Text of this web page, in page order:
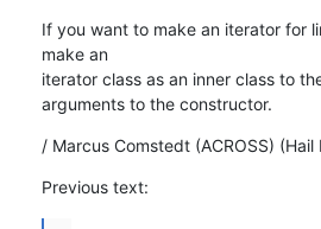
If you want to make an iterator for
make an
iterator class as an inner class to
arguments to the constructor.
/ Marcus Comstedt (ACROSS) (Hail
Previous text: